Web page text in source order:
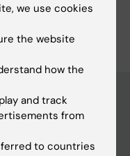
we use cookies
the website
how the
and track
from
to countries